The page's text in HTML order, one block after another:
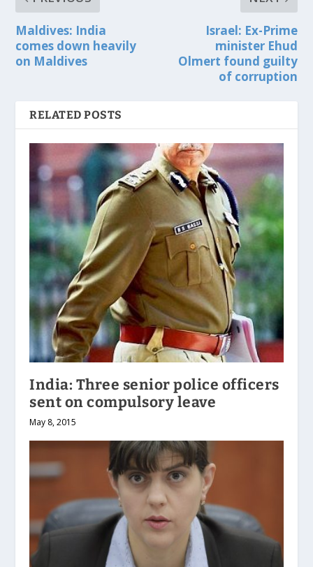
Maldives: India
comes down heavily
on Maldives
Israel: Ex-Prime
minister Ehud
Olmert found guilty
of corruption
RELATED POSTS
India: Three senior police officers
sent on compulsory leave
May 8, 2015